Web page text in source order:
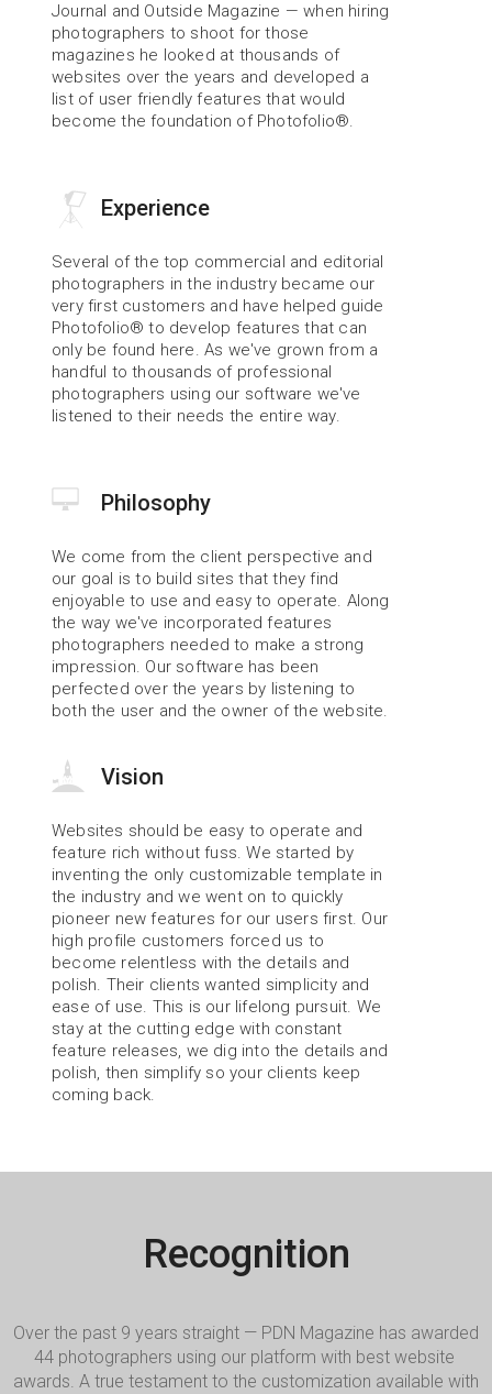
Journal and Outside Magazine — when hiring
photographers to shoot for those
magazines he looked at thousands of
websites over the years and developed a
list of user friendly features that would
become the foundation of Photofolio®.
Experience
Several of the top commercial and editorial
photographers in the industry became our
very first customers and have helped guide
Photofolio® to develop features that can
only be found here. As we've grown from a
handful to thousands of professional
photographers using our software we've
listened to their needs the entire way.
Philosophy
We come from the client perspective and
our goal is to build sites that they find
enjoyable to use and easy to operate. Along
the way we've incorporated features
photographers needed to make a strong
impression. Our software has been
perfected over the years by listening to
both the user and the owner of the website.
Vision
Websites should be easy to operate and
feature rich without fuss. We started by
inventing the only customizable template in
the industry and we went on to quickly
pioneer new features for our users first. Our
high profile customers forced us to
become relentless with the details and
polish. Their clients wanted simplicity and
ease of use. This is our lifelong pursuit. We
stay at the cutting edge with constant
feature releases, we dig into the details and
polish, then simplify so your clients keep
coming back.
Recognition
Over the past 9 years straight — PDN Magazine has awarded
44 photographers using our platform with best website
awards. A true testament to the customization available with